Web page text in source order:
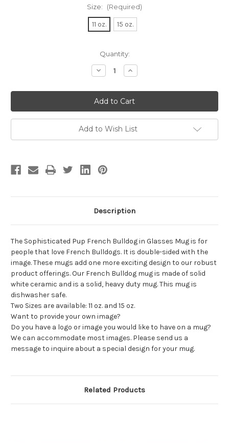
Size: (Required)
11 oz. 15 oz.
Quantity:
Decrease
Quantity
French
Bulldog
in
Glasses
Coffee
Mug
Increase
Quantity
French
Bulldog
in
Glasses
Coffee
Mug
Add to Wish List
Description
The Sophisticated Pup French Bulldog in Glasses Mug is for
people that love French Bulldogs. It is double-sided with the
image. These mugs add one more exciting design to our robust
product offerings. Our French Bulldog mug is made of solid
white ceramic and is a solid, heavy duty mug. This mug is
dishwasher safe.
Two Sizes are available: 11 oz. and 15 oz.
Want to provide your own image?
Do you have a logo or image you would like to have on a mug?
We can accommodate most images. Please send us a
message to inquire about a special design for your mug.
Related Products